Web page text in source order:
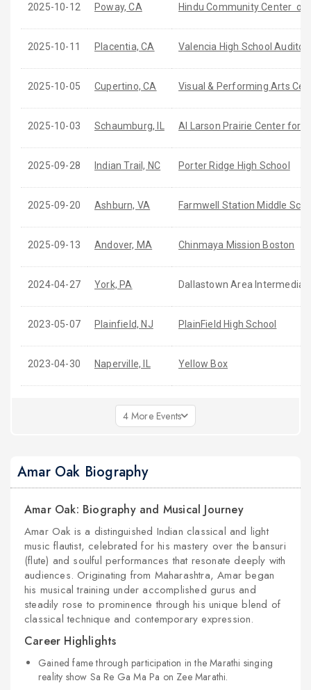
2025-10-12 Poway, CA Hindu Community Center of
2025-10-11 Placentia, CA Valencia High School
2025-10-05 Cupertino, CA Visual & Performing Arts
2025-10-03 Schaumburg, IL Al Larson Prairie Center for
2025-09-28 Indian Trail, NC Porter Ridge High School
2025-09-20 Ashburn, VA Farmwell Station Middle
2025-09-13 Andover, MA Chinmaya Mission Boston
2024-04-27 York, PA Dallastown Area
2023-05-07 Plainfield, NJ PlainField High School
2023-04-30 Naperville, IL Yellow Box
4 More Events
Amar Oak Biography
Amar Oak: Biography and Musical Journey
Amar Oak is a distinguished Indian classical and light
music flautist, celebrated for his mastery over the bansuri
(flute) and soulful performances that resonate deeply with
audiences. Originating from Maharashtra, Amar began
his musical training under accomplished gurus and
steadily rose to prominence through his unique blend of
classical technique and contemporary expression.
Career Highlights
Gained fame through participation in the Marathi singing
reality show Sa Re Ga Ma Pa on Zee Marathi.